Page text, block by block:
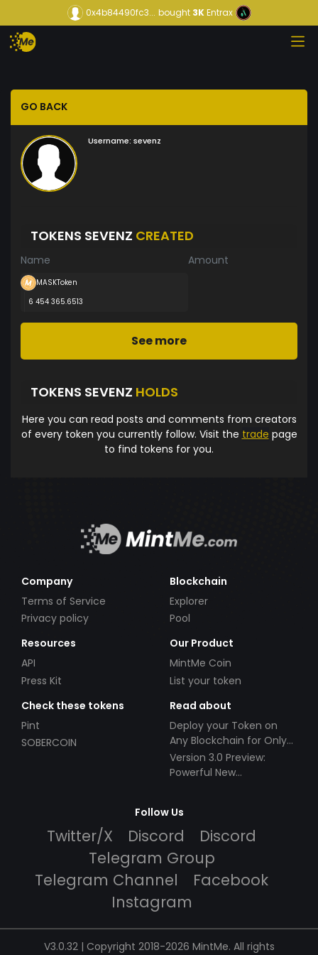
0x4b84490fc3... bought3KEntrax
GO BACK
Username: sevenz
TOKENS SEVENZ CREATED
Name Amount
MASKToken
6 454 365.6513
See more
TOKENS SEVENZ HOLDS
Here you can read posts and comments from creators
of every token you currently follow. Visit the trade page
to find tokens for you.
Company
Terms of Service
Privacy policy
Blockchain
Explorer
Pool
Resources
API
Press Kit
Our Product
MintMe Coin
List your token
Check these tokens
Pint
SOBERCOIN
Read about
Deploy your Token on
Any Blockchain for Only
$49!
Version 3.0 Preview:
Powerful New
Follow Us
Twitter/X Discord
Discord
Telegram Group
Telegram Channel
Facebook
Instagram
V3.0.32 | Copyright 2018-2026 MintMe. All rights